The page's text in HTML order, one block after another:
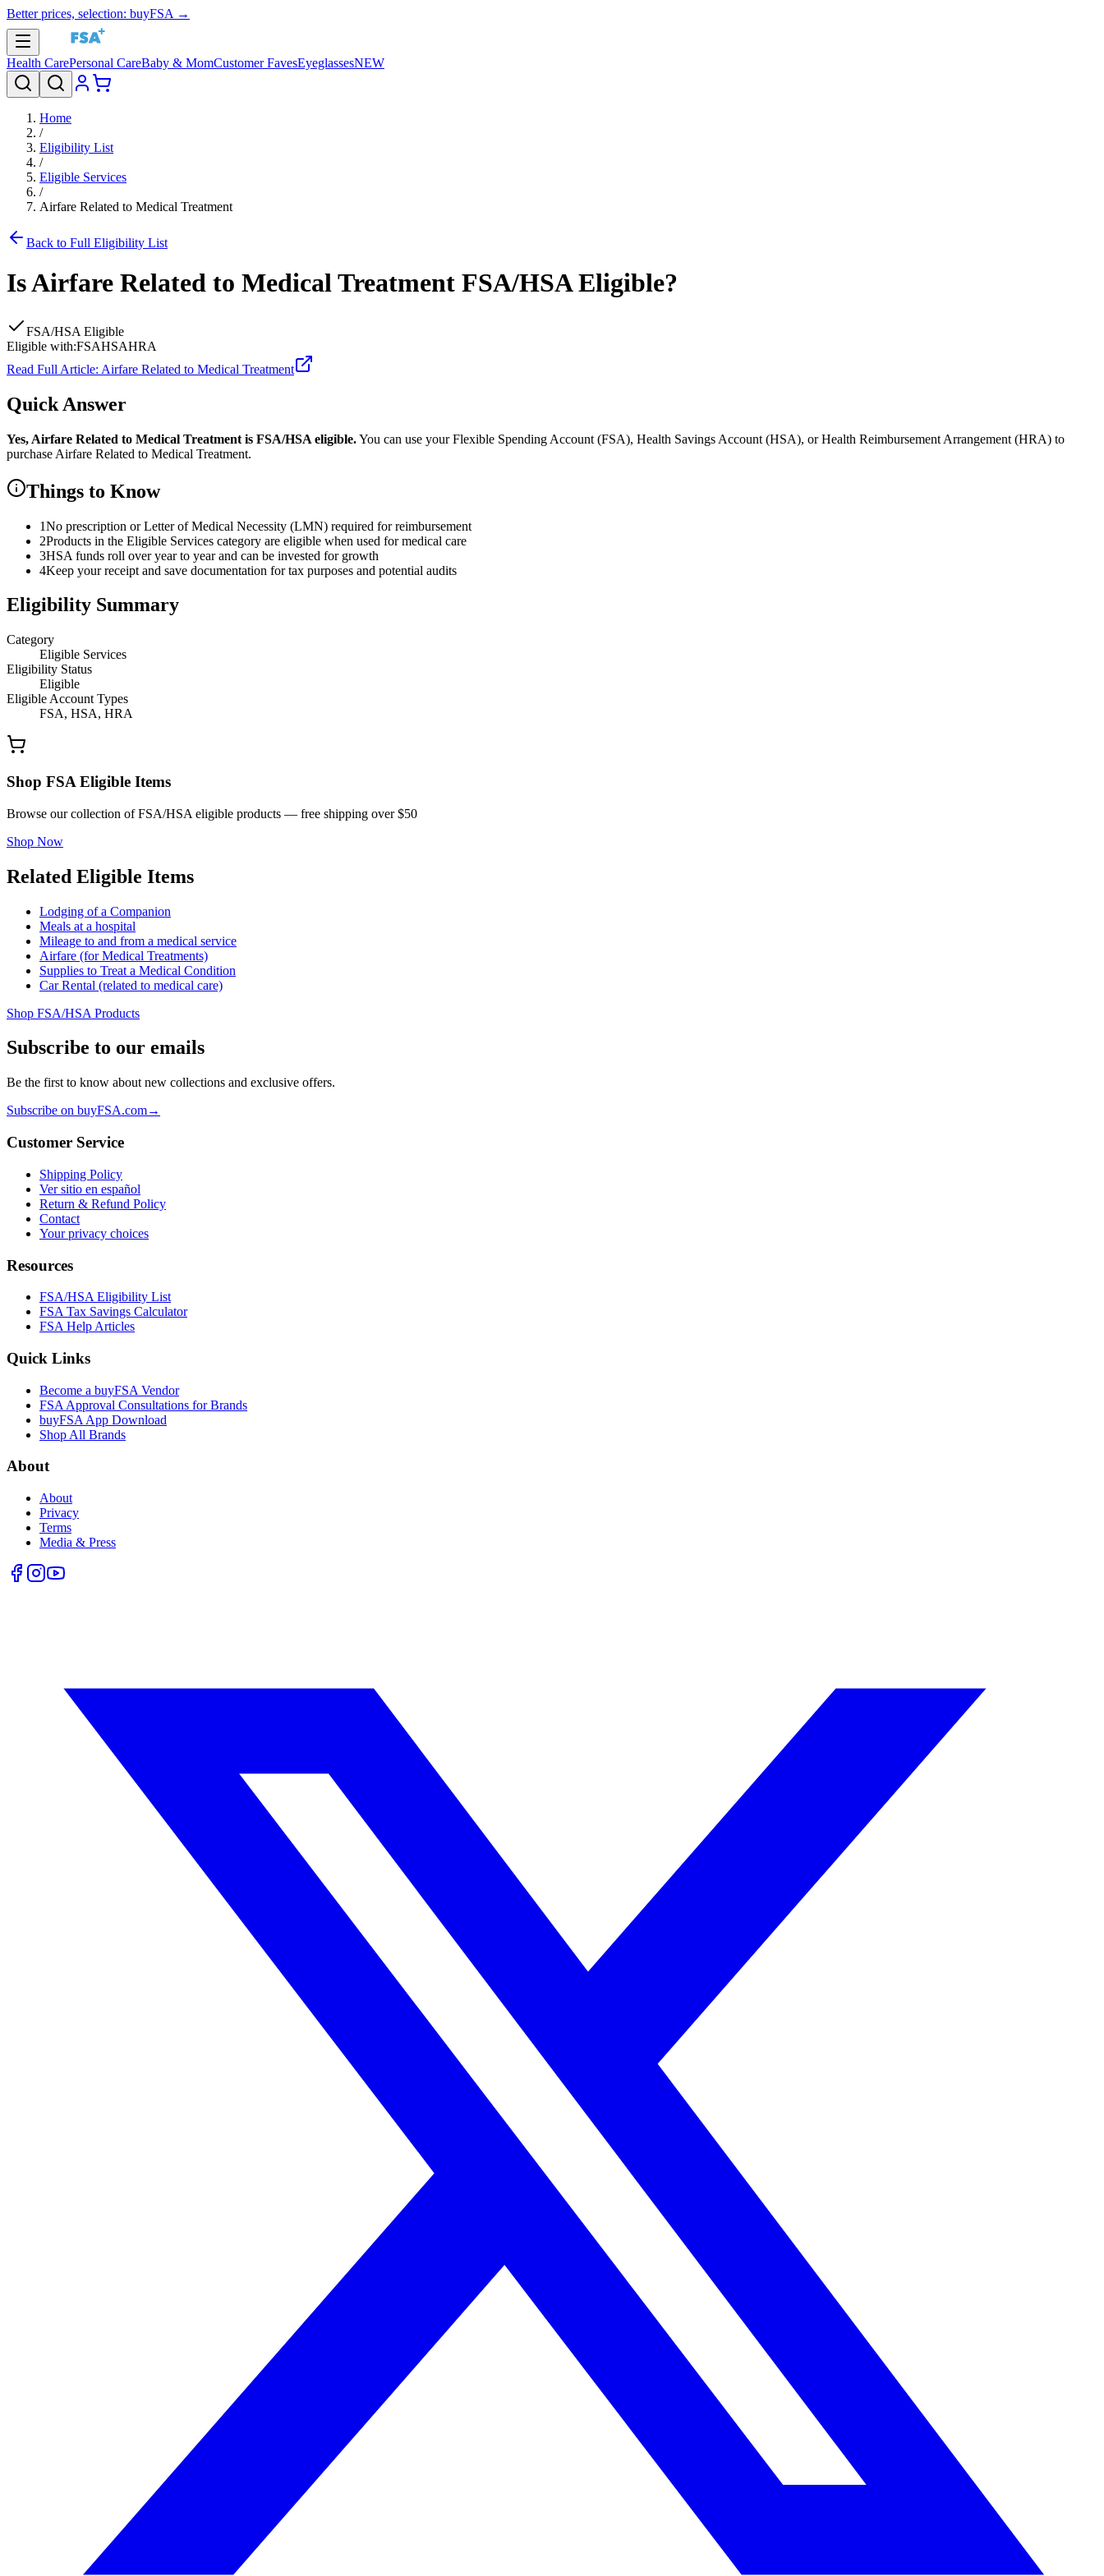
Better prices, selection: buyFSA →
Health CarePersonal CareBaby & MomCustomer FavesEyeglassesNEW
Home
/
Eligibility List
/
Eligible Services
/
Airfare Related to Medical Treatment
Back to Full Eligibility List
IsAirfare Related to Medical Treatment FSA/HSA Eligible?
FSA/HSA Eligible
Eligible with:FSAHSAHRA
Read Full Article: Airfare Related to Medical Treatment
Quick Answer
Yes, Airfare Related to Medical Treatment is FSA/HSA eligible.You can use your Flexible Spending Account (FSA), Health Savings Account (HSA), or Health Reimbursement Arrangement (HRA) to
purchase Airfare Related to Medical Treatment.
Things to Know
1No prescription or Letter of Medical Necessity (LMN) required for reimbursement
2Products in the Eligible Services category are eligible when used for medical care
3HSA funds roll over year to year and can be invested for growth
4Keep your receipt and save documentation for tax purposes and potential audits
Eligibility Summary
Category
Eligible Services
Eligibility Status
Eligible
Eligible Account Types
FSA, HSA, HRA
Shop FSA Eligible Items
Browse our collection of FSA/HSA eligible products — free shipping over $50
Shop Now
Related Eligible Items
Lodging of a Companion
Meals at a hospital
Mileage to and from a medical service
Airfare (for Medical Treatments)
Supplies to Treat a Medical Condition
Car Rental (related to medical care)
Shop FSA/HSA Products
Subscribe to our emails
Be the first to know about new collections and exclusive offers.
Subscribe on buyFSA.com→
Customer Service
Shipping Policy
Ver sitio en español
Return & Refund Policy
Contact
Your privacy choices
Resources
FSA/HSA Eligibility List
FSA Tax Savings Calculator
FSA Help Articles
Quick Links
Become a buyFSA Vendor
FSA Approval Consultations for Brands
buyFSA App Download
Shop All Brands
About
About
Privacy
Terms
Media & Press